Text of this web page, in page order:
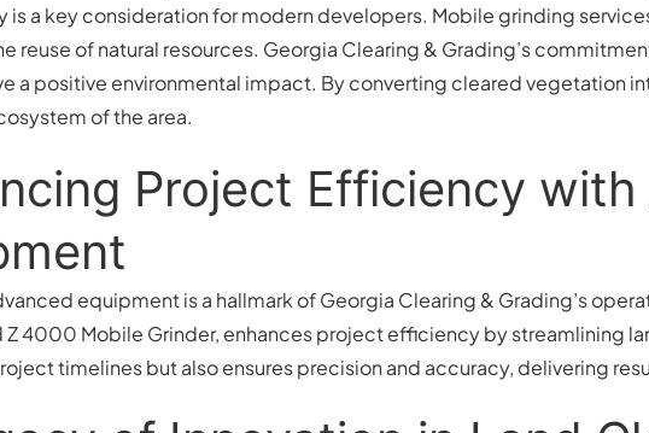
is a key consideration for modern developers. Mobile grinding
reuse of natural resources. Georgia Clearing & Grading’s
a positive environmental impact. By converting cleared vegetation
of the area.
Project Efficiency
equipment is a hallmark of Georgia Clearing & Grading’s
Z 4000 Mobile Grinder, enhances project efficiency by streamlining
timelines but also ensures precision and accuracy, delivering